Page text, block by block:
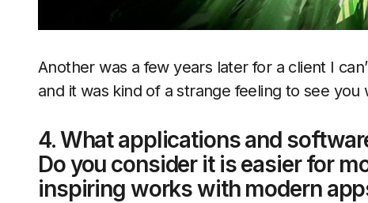
Another was a few years later for a client I
and it was kind of a strange feeling to see you
4. What applications and
Do you consider it is easier for
inspiring works with modern